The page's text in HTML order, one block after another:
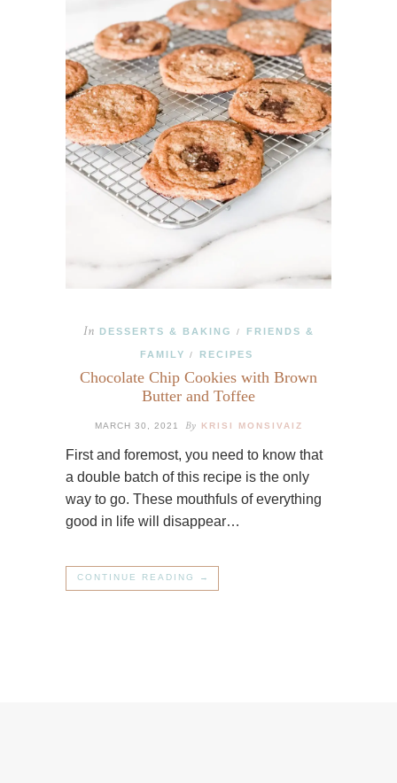
In DESSERTS & BAKING / FRIENDS &
FAMILY / RECIPES
Chocolate Chip Cookies with Brown
Butter and Toffee
MARCH 30, 2021 By KRISI MONSIVAIZ
First and foremost, you need to know that
a double batch of this recipe is the only
way to go. These mouthfuls of everything
good in life will disappear…
CONTINUE READING →